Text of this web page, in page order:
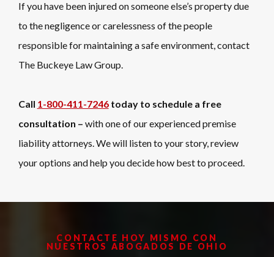
If you have been injured on someone else’s property due
to the negligence or carelessness of the people
responsible for maintaining a safe environment, contact
The Buckeye Law Group.
Call 1-800-411-7246today to schedule a free
consultation – with one of our experienced premise
liability attorneys. We will listen to your story, review
your options and help you decide how best to proceed.
CONTACTE HOY MISMO CON
NUESTROS ABOGADOS DE OHIO